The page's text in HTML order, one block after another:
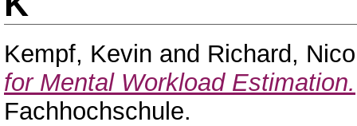
Kempf, Kevin and Richard,
for Mental Workload Estimation.
Fachhochschule.